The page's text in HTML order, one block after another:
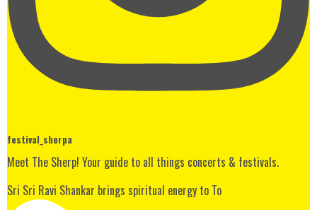
festival_sherpa
Meet The Sherp! Your guide to all things concerts & festivals.
Sri Sri Ravi Shankar brings spiritual energy to To